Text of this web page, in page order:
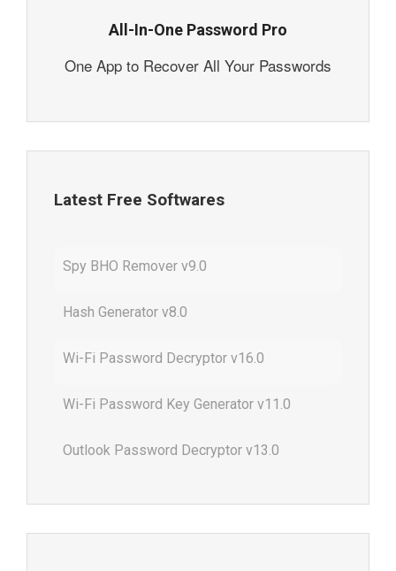
All-In-One Password Pro
One App to Recover All Your Passwords
Latest Free Softwares
Spy BHO Remover v9.0
Hash Generator v8.0
Wi-Fi Password Decryptor v16.0
Wi-Fi Password Key Generator v11.0
Outlook Password Decryptor v13.0